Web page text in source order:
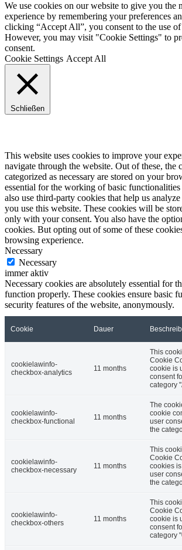
We use cookies on our website to give you the
experience by remembering your preferences
clicking “Accept All”, you consent to the use
However, you may visit "Cookie Settings" to
consent.
Cookie Settings Accept All
Schließen
This website uses cookies to improve your
navigate through the website. Out of these, the
categorized as necessary are stored on your
essential for the working of basic
also use third-party cookies that help us
you use this website. These cookies will be
only with your consent. You also have the
cookies. But opting out of some of these
browsing experience.
Necessary
Necessary
immer aktiv
Necessary cookies are absolutely essential for
function properly. These cookies ensure basic
security features of the website, anonymously.
Cookie Dauer
cookielawinfo-
checkbox-analytics
11 months
This
Cookie
cookie is
consent
category
cookielawinfo-
checkbox-functional
11 months
The
cookie
user
the
cookielawinfo-
checkbox-necessary
11 months
This
Cookie
cookies
user
the
cookielawinfo-
checkbox-others
11 months
This
Cookie
cookie is
consent
category